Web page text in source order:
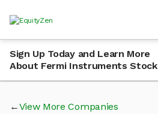
Sign Up Today and Learn More
About Fermi Instruments Stock
View More Companies